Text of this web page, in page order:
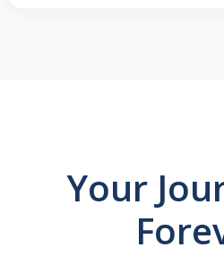
Your